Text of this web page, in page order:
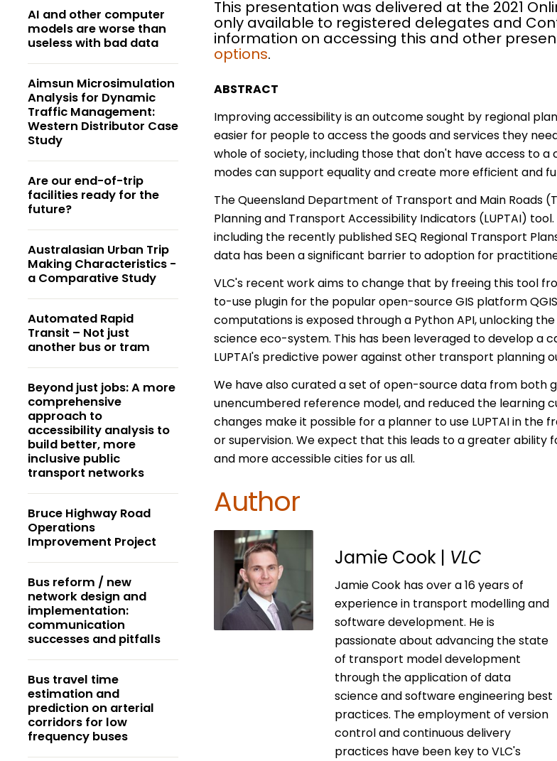
AI and other computer
models are worse than
useless with bad data
Aimsun Microsimulation
Analysis for Dynamic
Traffic Management:
Western Distributor Case
Study
Are our end-of-trip
facilities ready for the
future?
Australasian Urban Trip
Making Characteristics -
a Comparative Study
Automated Rapid
Transit – Not just
another bus or tram
Beyond just jobs: A more
comprehensive
approach to
accessibility analysis to
build better, more
inclusive public
transport networks
Bruce Highway Road
Operations
Improvement Project
Bus reform / new
network design and
implementation:
communication
successes and pitfalls
Bus travel time
estimation and
prediction on arterial
corridors for low
frequency buses
This presentation was delivered at the 2021
only available to registered delegates and
information on accessing this and other
options.
ABSTRACT
Improving accessibility is an outcome sought by regional
easier for people to access the goods and services they
whole of society, including those that don't have access to
modes can support equality and create more efficient and
The Queensland Department of Transport and Main Roads
Planning and Transport Accessibility Indicators (LUPTAI)
including the recently published SEQ Regional Transport
data has been a significant barrier to adoption for
VLC's recent work aims to change that by freeing this tool
to-use plugin for the popular open-source GIS platform
computations is exposed through a Python API, unlocking
science eco-system. This has been leveraged to develop a
LUPTAI's predictive power against other transport planning
We have also curated a set of open-source data from both
unencumbered reference model, and reduced the learning
changes make it possible for a planner to use LUPTAI in
or supervision. We expect that this leads to a greater
and more accessible cities for us all.
Author
Jamie Cook | VLC
Jamie Cook has over a 16 years of
experience in transport modelling and
software development. He is
passionate about advancing the state
of transport model development
through the application of data
science and software engineering best
practices. The employment of version
control and continuous delivery
practices have been key to VLC's